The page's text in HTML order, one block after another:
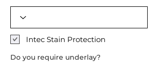
Intec Stain Protection
Do you require underlay?